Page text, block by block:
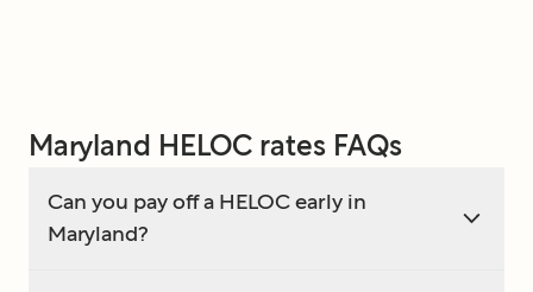
Maryland HELOC rates FAQs
Can you pay off a HELOC early in
Maryland?